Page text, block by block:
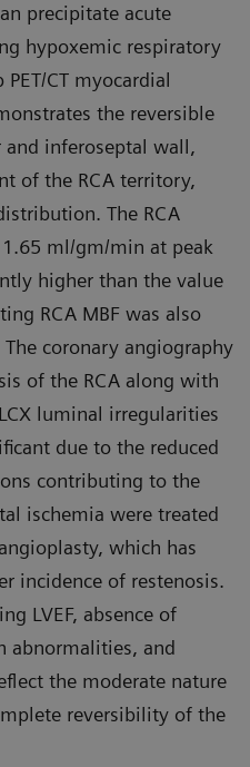
precipitate acute
hypoxemic respiratory
PET/CT myocardial
the reversible
inferoseptal wall,
of the RCA territory,
The RCA
ml/gm/min at peak
higher than the value
RCA MBF was also
coronary angiography
of the RCA along with
luminal irregularities
due to the reduced
contributing to the
ischemia were treated
which has
incidence of restenosis.
LVEF, absence of
abnormalities, and
the moderate nature
reversibility of the